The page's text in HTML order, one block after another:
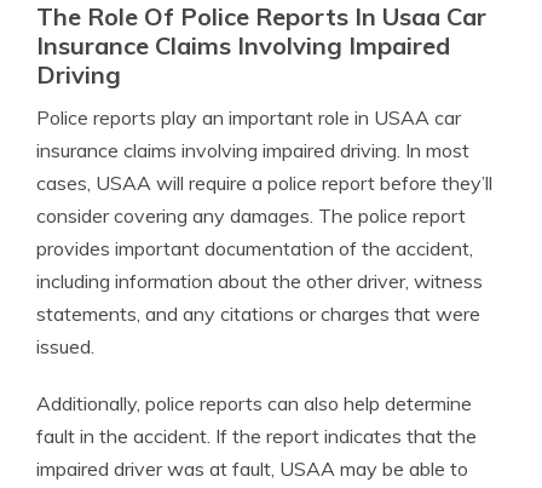
The Role Of Police Reports In Usaa Car
Insurance Claims Involving Impaired
Driving
Police reports play an important role in USAA car
insurance claims involving impaired driving. In most
cases, USAA will require a police report before they’ll
consider covering any damages. The police report
provides important documentation of the accident,
including information about the other driver, witness
statements, and any citations or charges that were
issued.
Additionally, police reports can also help determine
fault in the accident. If the report indicates that the
impaired driver was at fault, USAA may be able to